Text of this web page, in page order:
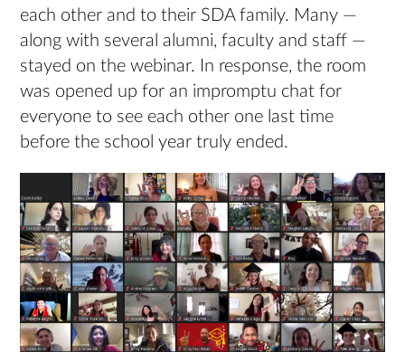
each other and to their SDA family. Many —
along with several alumni, faculty and staff —
stayed on the webinar. In response, the room
was opened up for an impromptu chat for
everyone to see each other one last time
before the school year truly ended.